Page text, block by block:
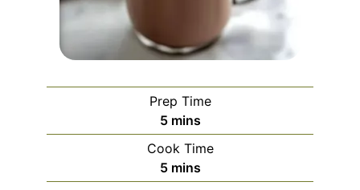
Prep Time
5minutes
mins
Cook Time
5minutes
mins